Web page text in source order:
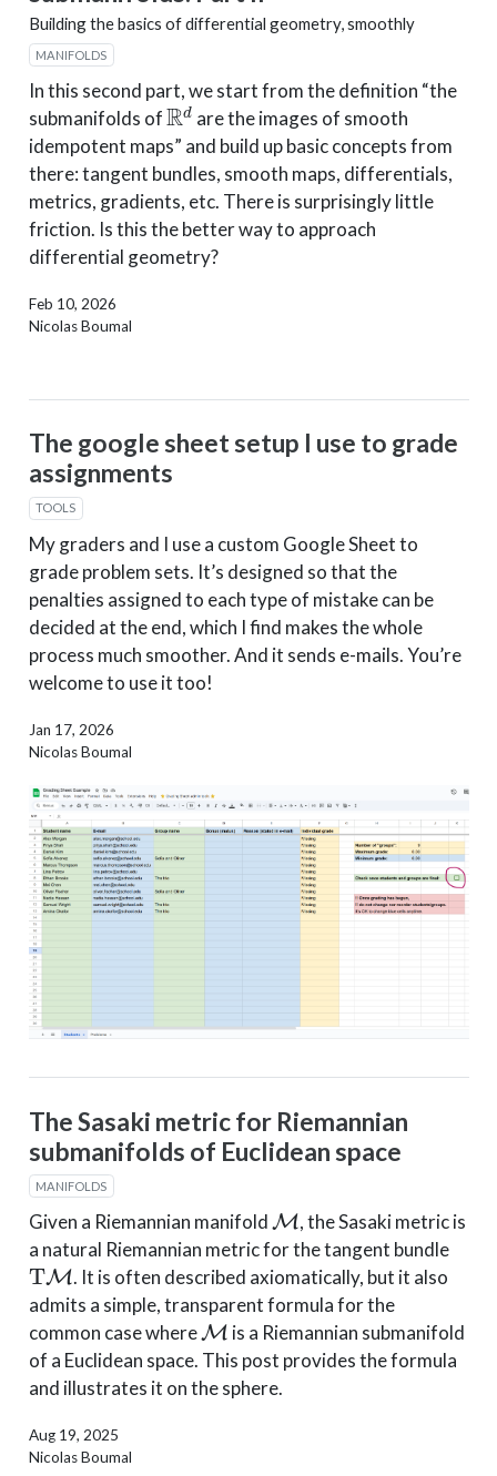
Building the basics of differential geometry, smoothly
MANIFOLDS
In this second part, we start from the definition “the
submanifolds of
Rd
are the images of smooth
idempotent maps” and build up basic concepts from
there: tangent bundles, smooth maps, differentials,
metrics, gradients, etc. There is surprisingly little
friction. Is this the better way to approach
differential geometry?
Feb 10, 2026
Nicolas Boumal
The google sheet setup I use to grade
assignments
TOOLS
My graders and I use a custom Google Sheet to
grade problem sets. It’s designed so that the
penalties assigned to each type of mistake can be
decided at the end, which I find makes the whole
process much smoother. And it sends e-mails. You’re
welcome to use it too!
Jan 17, 2026
Nicolas Boumal
The Sasaki metric for Riemannian
submanifolds of Euclidean space
MANIFOLDS
Given a Riemannian manifold
M
, the Sasaki metric is
a natural Riemannian metric for the tangent bundle
TM
. It is often described axiomatically, but it also
admits a simple, transparent formula for the
common case where
M
is a Riemannian submanifold
of a Euclidean space. This post provides the formula
and illustrates it on the sphere.
Aug 19, 2025
Nicolas Boumal